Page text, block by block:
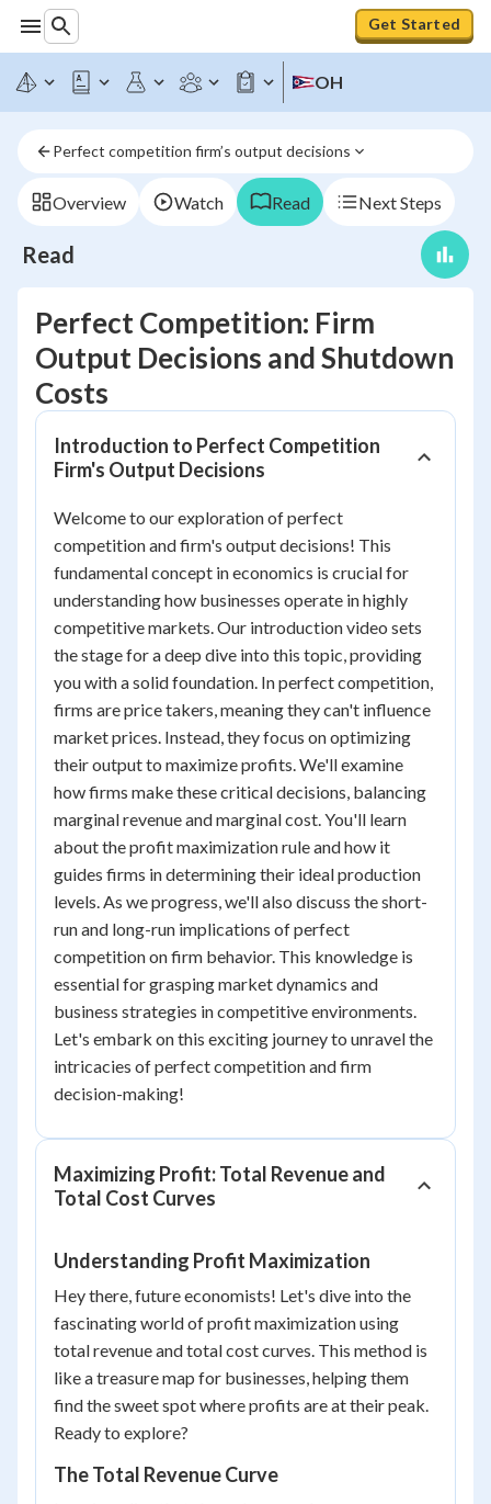
Get Started
OH
Perfect competition firm’s output decisions
Overview Watch Read Next Steps
Read
Perfect Competition: Firm
Output Decisions and Shutdown
Costs
Introduction to Perfect Competition
Firm's Output Decisions
Welcome to our exploration of perfect
competition and firm's output decisions! This
fundamental concept in economics is crucial for
understanding how businesses operate in highly
competitive markets. Our introduction video sets
the stage for a deep dive into this topic, providing
you with a solid foundation. In perfect competition,
firms are price takers, meaning they can't influence
market prices. Instead, they focus on optimizing
their output to maximize profits. We'll examine
how firms make these critical decisions, balancing
marginal revenue and marginal cost. You'll learn
about the profit maximization rule and how it
guides firms in determining their ideal production
levels. As we progress, we'll also discuss the short-
run and long-run implications of perfect
competition on firm behavior. This knowledge is
essential for grasping market dynamics and
business strategies in competitive environments.
Let's embark on this exciting journey to unravel the
intricacies of perfect competition and firm
decision-making!
Maximizing Profit: Total Revenue and
Total Cost Curves
Understanding Profit Maximization
Hey there, future economists! Let's dive into the
fascinating world of profit maximization using
total revenue and total cost curves. This method is
like a treasure map for businesses, helping them
find the sweet spot where profits are at their peak.
Ready to explore?
The Total Revenue Curve